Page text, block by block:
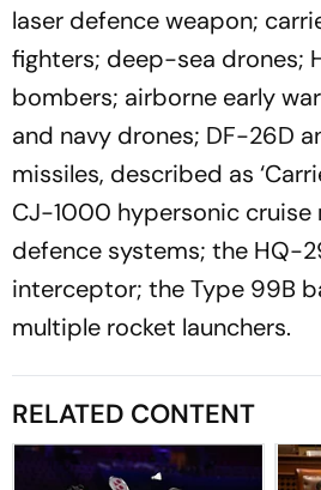
laser defence weapon;
fighters; deep-sea drones;
bombers; airborne early
and navy drones; DF-26D
missiles, described as
CJ-1000 hypersonic cruise
defence systems; the HQ-
interceptor; the Type 99B
multiple rocket launchers.
RELATED CONTENT